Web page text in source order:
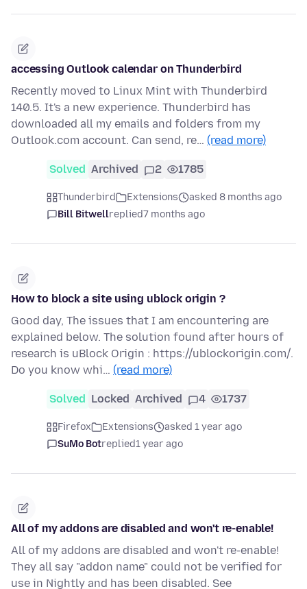
accessing Outlook calendar on Thunderbird
Recently moved to Linux Mint with Thunderbird
140.5. It's a new experience. Thunderbird has
downloaded all my emails and folders from my
Outlook.com account. Can send, re… (read more)
Solved Archived 2 1785
Thunderbird Extensions
asked 8 months ago
Bill Bitwellreplied7 months ago
How to block a site using ublock origin ?
Good day, The issues that I am encountering are
explained below. The solution found after hours of
research is uBlock Origin : https://ublockorigin.com/.
Do you know whi… (read more)
Solved Locked Archived 4 1737
Firefox Extensions
asked 1 year ago
SuMo Botreplied1 year ago
All of my addons are disabled and won't re-enable!
All of my addons are disabled and won't re-enable!
They all say "addon name" could not be verified for
use in Nightly and has been disabled. See